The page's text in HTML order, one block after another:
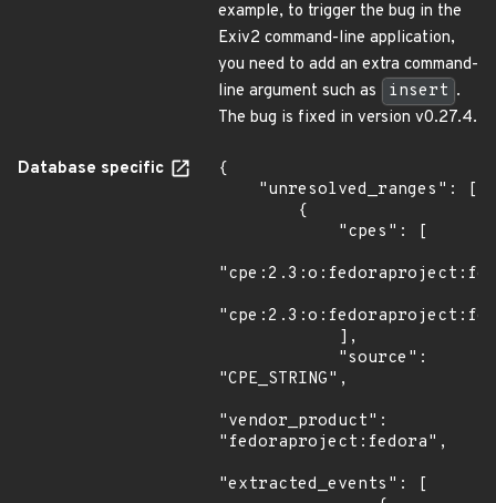
example, to trigger the bug in the
Exiv2 command-line application,
you need to add an extra command-
line argument such as
insert .
The bug is fixed in version v0.27.4.
Database specific
{
"CPE_STRING",
"vendor_product":
"fedoraproject:fedora",
"extracted_events": [